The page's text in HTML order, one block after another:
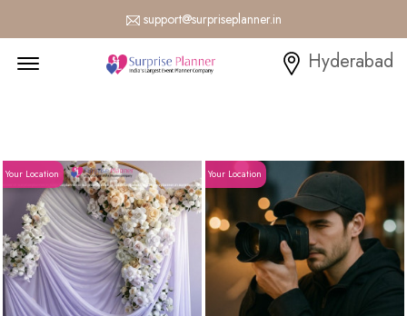
support@surpriseplanner.in
Menu Open Hyderabad
Your Location Your Location